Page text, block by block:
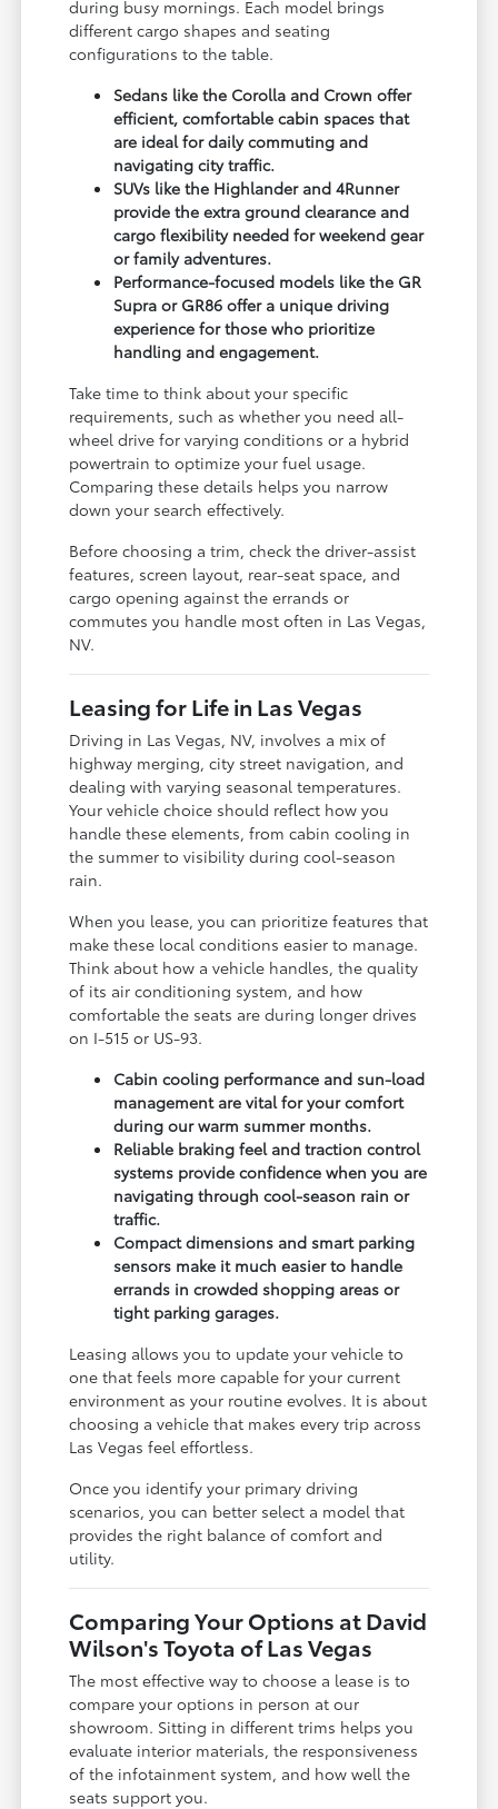
during busy mornings. Each model brings
different cargo shapes and seating
configurations to the table.
Sedans like the Corolla and Crown offer
efficient, comfortable cabin spaces that
are ideal for daily commuting and
navigating city traffic.
SUVs like the Highlander and 4Runner
provide the extra ground clearance and
cargo flexibility needed for weekend gear
or family adventures.
Performance-focused models like the GR
Supra or GR86 offer a unique driving
experience for those who prioritize
handling and engagement.
Take time to think about your specific
requirements, such as whether you need all-
wheel drive for varying conditions or a hybrid
powertrain to optimize your fuel usage.
Comparing these details helps you narrow
down your search effectively.
Before choosing a trim, check the driver-assist
features, screen layout, rear-seat space, and
cargo opening against the errands or
commutes you handle most often in Las Vegas,
NV.
Leasing for Life in Las Vegas
Driving in Las Vegas, NV, involves a mix of
highway merging, city street navigation, and
dealing with varying seasonal temperatures.
Your vehicle choice should reflect how you
handle these elements, from cabin cooling in
the summer to visibility during cool-season
rain.
When you lease, you can prioritize features that
make these local conditions easier to manage.
Think about how a vehicle handles, the quality
of its air conditioning system, and how
comfortable the seats are during longer drives
on I-515 or US-93.
Cabin cooling performance and sun-load
management are vital for your comfort
during our warm summer months.
Reliable braking feel and traction control
systems provide confidence when you are
navigating through cool-season rain or
traffic.
Compact dimensions and smart parking
sensors make it much easier to handle
errands in crowded shopping areas or
tight parking garages.
Leasing allows you to update your vehicle to
one that feels more capable for your current
environment as your routine evolves. It is about
choosing a vehicle that makes every trip across
Las Vegas feel effortless.
Once you identify your primary driving
scenarios, you can better select a model that
provides the right balance of comfort and
utility.
Comparing Your Options at David
Wilson's Toyota of Las Vegas
The most effective way to choose a lease is to
compare your options in person at our
showroom. Sitting in different trims helps you
evaluate interior materials, the responsiveness
of the infotainment system, and how well the
seats support you.